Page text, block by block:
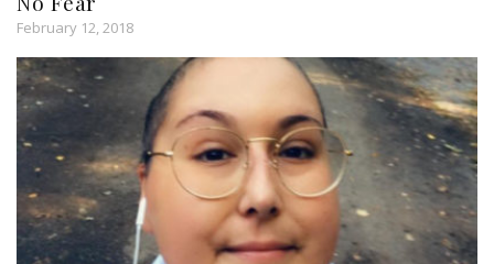
February 12, 2018